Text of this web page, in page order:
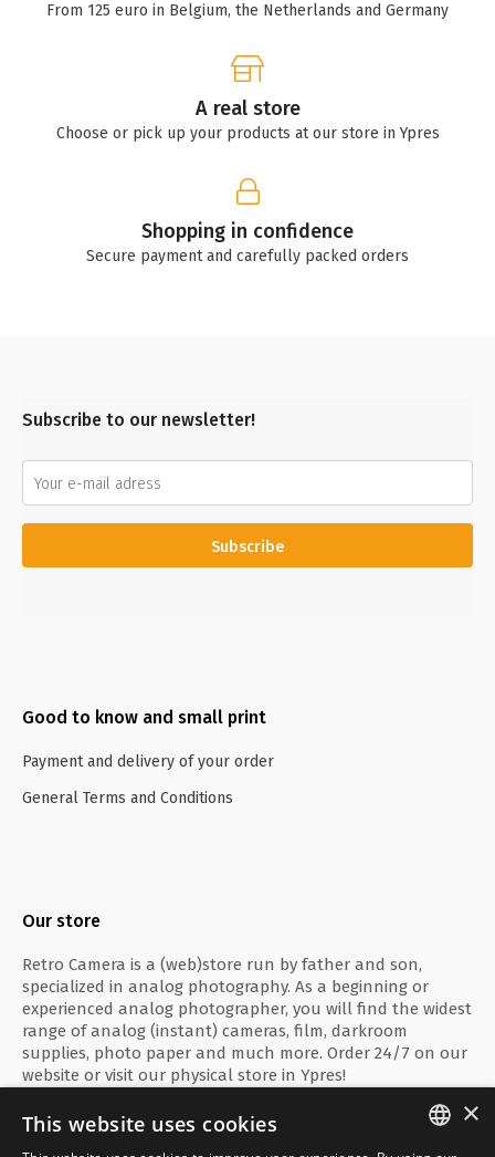
From 125 euro in Belgium, the Netherlands and Germany
A real store
Choose or pick up your products at our store in Ypres
Shopping in confidence
Secure payment and carefully packed orders
Subscribe to our newsletter!
Subscribe
Good to know and small print
Payment and delivery of your order
General Terms and Conditions
Our store
Retro Camera is a (web)store run by father and son,
specialized in analog photography. As a beginning or
experienced analog photographer, you will find the widest
range of analog (instant) cameras, film, darkroom
supplies, photo paper and much more. Order 24/7 on our
website or visit our physical store in Ypres!
×
This website uses cookies